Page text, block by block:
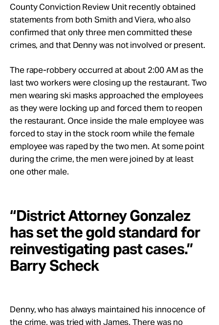
County Conviction Review Unit recently obtained
statements from both Smith and Viera, who also
confirmed that only three men committed these
crimes, and that Denny was not involved or present.
The rape-robbery occurred at about 2:00 AM as the
last two workers were closing up the restaurant. Two
men wearing ski masks approached the employees
as they were locking up and forced them to reopen
the restaurant. Once inside the male employee was
forced to stay in the stock room while the female
employee was raped by the two men. At some point
during the crime, the men were joined by at least
one other male.
“District Attorney Gonzalez
has set the gold standard for
reinvestigating past cases.”
Barry Scheck
Denny, who has always maintained his innocence of
the crime, was tried with James. There was no